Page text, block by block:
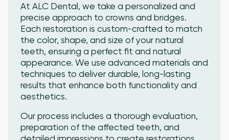
At ALC Dental, we take a personalized and
precise approach to crowns and bridges.
Each restoration is custom-crafted to match
the color, shape, and size of your natural
teeth, ensuring a perfect fit and natural
appearance. We use advanced materials and
techniques to deliver durable, long-lasting
results that enhance both functionality and
aesthetics.
Our process includes a thorough evaluation,
preparation of the affected teeth, and